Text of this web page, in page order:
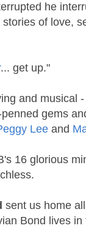
he
of love,
... get up."
and musical
gems
Lee and
16 glorious
sent us home
Bond lives in